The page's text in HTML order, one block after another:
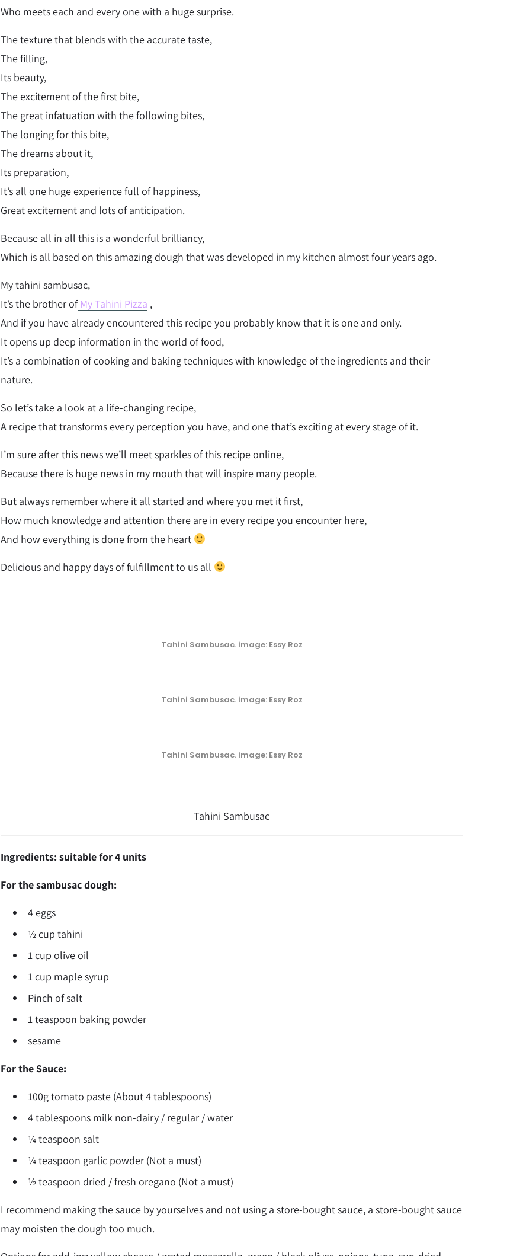
Who meets each and every one with a huge surprise.
The texture that blends with the accurate taste,
The filling,
Its beauty,
The excitement of the first bite,
The great infatuation with the following bites,
The longing for this bite,
The dreams about it,
Its preparation,
It’s all one huge experience full of happiness,
Great excitement and lots of anticipation.
Because all in all this is a wonderful brilliancy,
Which is all based on this amazing dough that was developed in my kitchen almost four years ago.
My tahini sambusac,
It’s the brother ofMy Tahini Pizza ,
And if you have already encountered this recipe you probably know that it is one and only.
It opens up deep information in the world of food,
It’s a combination of cooking and baking techniques with knowledge of the ingredients and their
nature.
So let’s take a look at a life-changing recipe,
A recipe that transforms every perception you have, and one that’s exciting at every stage of it.
I’m sure after this news we’ll meet sparkles of this recipe online,
Because there is huge news in my mouth that will inspire many people.
But always remember where it all started and where you met it first,
How much knowledge and attention there are in every recipe you encounter here,
And how everything is done from the heart
Delicious and happy days of fulfillment to us all
Tahini Sambusac. image: Essy Roz
Tahini Sambusac. image: Essy Roz
Tahini Sambusac. image: Essy Roz
Tahini Sambusac
Ingredients: suitable for 4 units
For the sambusac dough:
4 eggs
½ cup tahini
1 cup olive oil
1 cup maple syrup
Pinch of salt
1 teaspoon baking powder
sesame
For the Sauce:
100g tomato paste (About 4 tablespoons)
4 tablespoons milk non-dairy / regular / water
¼ teaspoon salt
¼ teaspoon garlic powder (Not a must)
½ teaspoon dried / fresh oregano (Not a must)
I recommend making the sauce by yourselves and not using a store-bought sauce, a store-bought sauce
may moisten the dough too much.